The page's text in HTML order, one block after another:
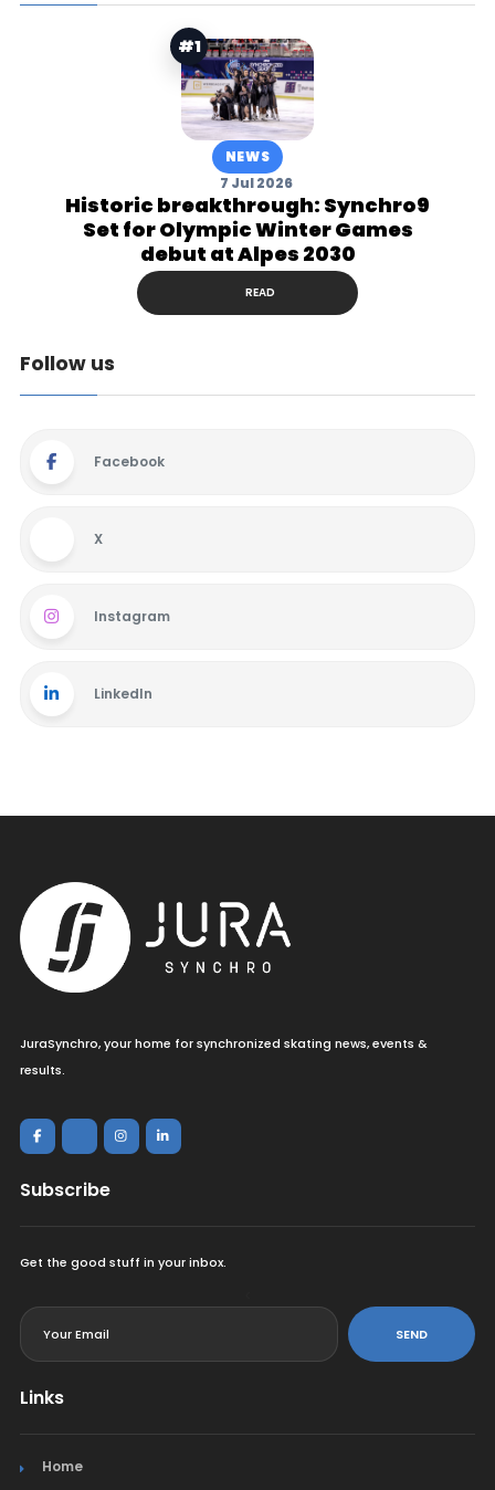
#1
NEWS
7 Jul 2026
Historic breakthrough: Synchro9
Set for Olympic Winter Games
debut at Alpes 2030
READ
Follow us
Facebook
X
Instagram
LinkedIn
JuraSynchro, your home for synchronized skating news, events &
results.
Subscribe
Get the good stuff in your inbox.
SEND
Links
Home